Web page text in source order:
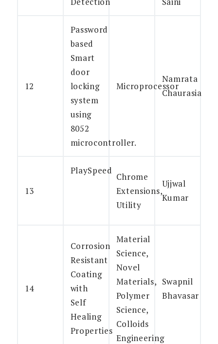
12
Password
based
Smart
door
locking
system
using
8052
microcontroller.
Microprocessor
Namrata
Chaurasia
13
PlaySpeed
Chrome
Extensions,
Utility
Ujjwal
Kumar
14
Corrosion
Resistant
Coating
with
Self
Healing
Properties
Material
Science,
Novel
Materials,
Polymer
Science,
Colloids
Engineering
Swapnil
Bhavasar